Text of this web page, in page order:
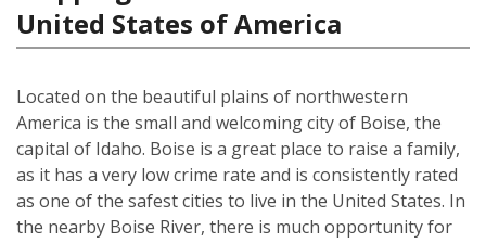
United States of America
Located on the beautiful plains of northwestern
America is the small and welcoming city of Boise, the
capital of Idaho. Boise is a great place to raise a family,
as it has a very low crime rate and is consistently rated
as one of the safest cities to live in the United States. In
the nearby Boise River, there is much opportunity for